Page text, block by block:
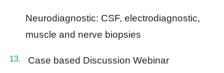
Neurodiagnostic: CSF, electrodiagnostic,
muscle and nerve biopsies
Case based Discussion Webinar